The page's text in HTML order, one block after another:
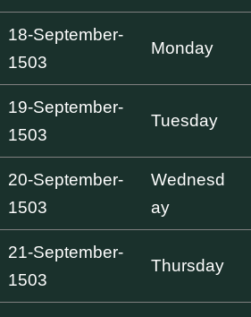
18-September-
1503
Monday
19-September-
1503
Tuesday
20-September-
1503
Wednesd
ay
21-September-
1503
Thursday